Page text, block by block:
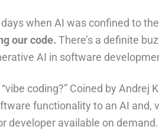
when AI was confined to
our code. There’s a definite
AI in software
coding?” Coined by Andrej
functionality to an AI and,
developer available on demand.